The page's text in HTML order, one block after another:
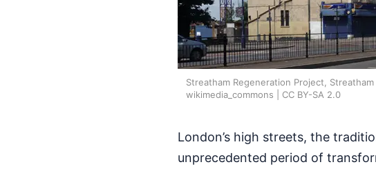
Streatham Regeneration Project,
wikimedia_commons | CC BY-SA 2.0
London’s high streets, the
unprecedented period of